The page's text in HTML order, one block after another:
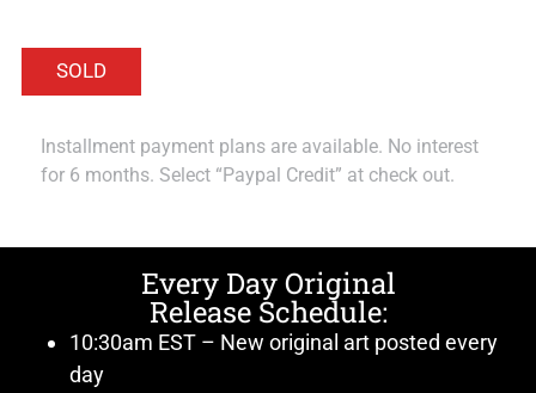
Installment payment plans are available. No interest
for 6 months. Select “Paypal Credit” at check out.
Every Day Original
Release Schedule:
10:30am EST – New original art posted every
day